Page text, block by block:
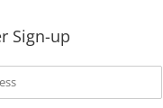
Sign-up